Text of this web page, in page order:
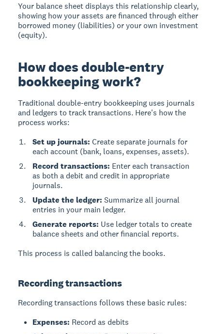
Your balance sheet displays this relationship clearly,
showing how your assets are financed through either
borrowed money (liabilities) or your own investment
(equity).
How does double-entry
bookkeeping work?
Traditional double-entry bookkeeping uses journals
and ledgers to track transactions. Here's how the
process works:
Set up journals: Create separate journals for
each account (bank, loans, expenses, assets).
Record transactions: Enter each transaction
as both a debit and credit in appropriate
journals.
Update the ledger: Summarize all journal
entries in your main ledger.
Generate reports: Use ledger totals to create
balance sheets and other financial reports.
This process is called balancing the books.
Recording transactions
Recording transactions follows these basic rules:
Expenses: Record as debits